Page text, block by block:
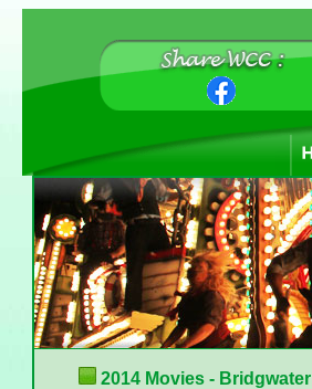
2014 Movies - Bridgwater